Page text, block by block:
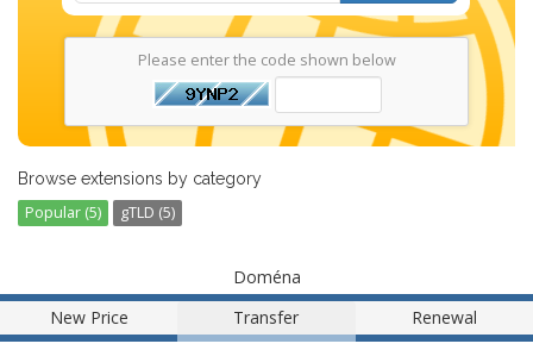
Please enter the code shown below
Browse extensions by category
Popular (5) gTLD (5)
Doména
New Price
Transfer Renewal